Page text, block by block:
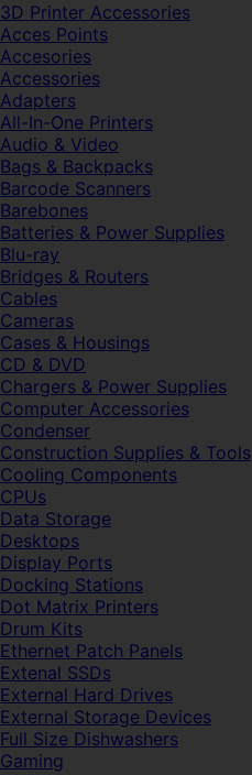
3D Printer Accessories
Acces Points
Accesories
Accessories
Adapters
All-In-One Printers
Audio & Video
Bags & Backpacks
Barcode Scanners
Barebones
Batteries & Power Supplies
Blu-ray
Bridges & Routers
Cables
Cameras
Cases & Housings
CD & DVD
Chargers & Power Supplies
Computer Accessories
Condenser
Construction Supplies & Tools
Cooling Components
CPUs
Data Storage
Desktops
Display Ports
Docking Stations
Dot Matrix Printers
Drum Kits
Ethernet Patch Panels
Extenal SSDs
External Hard Drives
External Storage Devices
Full Size Dishwashers
Gaming